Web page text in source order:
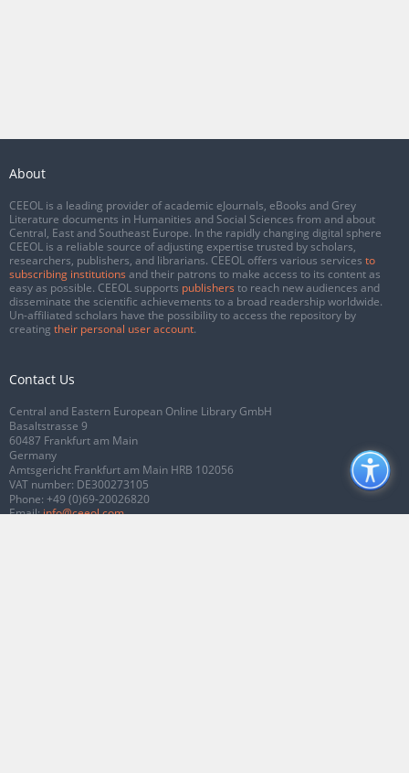
About
CEEOL is a leading provider of academic eJournals, eBooks and Grey
Literature documents in Humanities and Social Sciences from and about
Central, East and Southeast Europe. In the rapidly changing digital sphere
CEEOL is a reliable source of adjusting expertise trusted by scholars,
researchers, publishers, and librarians. CEEOL offers various services to
subscribing institutions and their patrons to make access to its content as
easy as possible. CEEOL supports publishers to reach new audiences and
disseminate the scientific achievements to a broad readership worldwide.
Un-affiliated scholars have the possibility to access the repository by
creating their personal user account.
Contact Us
Central and Eastern European Online Library GmbH
Basaltstrasse 9
60487 Frankfurt am Main
Germany
Amtsgericht Frankfurt am Main HRB 102056
VAT number: DE300273105
Phone: +49 (0)69-20026820
Email:info@ceeol.com